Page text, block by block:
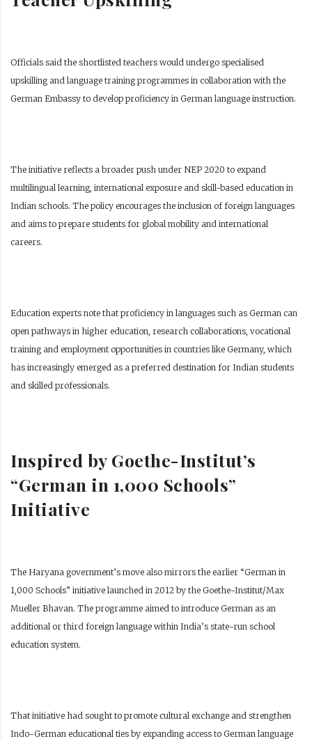
Officials said the shortlisted teachers would undergo specialised
upskilling and language training programmes in collaboration with the
German Embassy to develop proficiency in German language instruction.
The initiative reflects a broader push under NEP 2020 to expand
multilingual learning, international exposure and skill-based education in
Indian schools. The policy encourages the inclusion of foreign languages
and aims to prepare students for global mobility and international
careers.
Education experts note that proficiency in languages such as German can
open pathways in higher education, research collaborations, vocational
training and employment opportunities in countries like Germany, which
has increasingly emerged as a preferred destination for Indian students
and skilled professionals.
Inspired by Goethe-Institut’s
“German in 1,000 Schools”
Initiative
The Haryana government’s move also mirrors the earlier “German in
1,000 Schools” initiative launched in 2012 by the Goethe-Institut/Max
Mueller Bhavan. The programme aimed to introduce German as an
additional or third foreign language within India’s state-run school
education system.
That initiative had sought to promote cultural exchange and strengthen
Indo-German educational ties by expanding access to German language